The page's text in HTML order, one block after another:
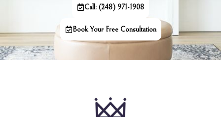
Call: (248) 971-1908
Book Your Free Consultation